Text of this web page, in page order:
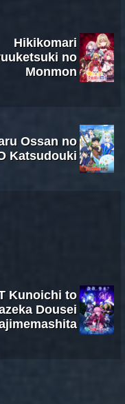
Hikikomari
no
Monmon
Ossan no
Katsudouki
Kunoichi to
Dousei